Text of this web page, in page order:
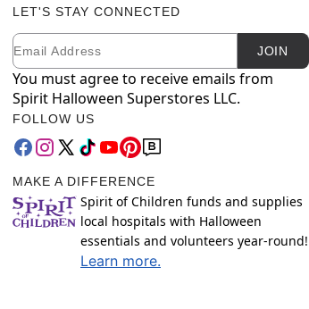
LET'S STAY CONNECTED
Newsletter Subscription
Email JOIN
You must agree to receive emails from
Spirit Halloween Superstores LLC.
FOLLOW US
MAKE A DIFFERENCE
Spirit of Children funds and supplies
local hospitals with Halloween
essentials and volunteers year-round!
Learn more.